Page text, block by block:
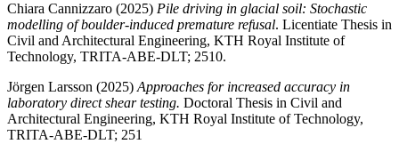
Chiara Cannizzaro (2025) Pile driving in glacial soil: Stochastic
modelling of boulder-induced premature refusal. Licentiate Thesis in
Civil and Architectural Engineering, KTH Royal Institute of
Technology, TRITA-ABE-DLT; 2510.
Jörgen Larsson (2025)Approaches for increased accuracy in
laboratory direct shear testing. Doctoral Thesis in Civil and
Architectural Engineering, KTH Royal Institute of Technology,
TRITA-ABE-DLT; 251